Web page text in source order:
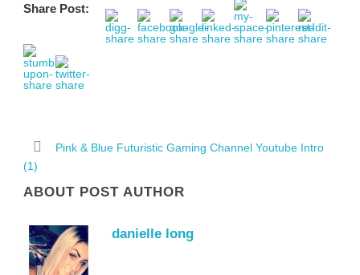
Share Post:
Pink & Blue Futuristic Gaming Channel Youtube Intro
(1)
ABOUT POST AUTHOR
danielle long